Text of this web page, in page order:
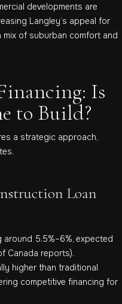
developments are
Langley’s appeal for
of suburban comfort and
Is
to Build?
a strategic approach,
Loan
around 5.5%–6%, expected
Canada reports).
higher than traditional
competitive financing for